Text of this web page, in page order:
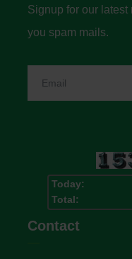
Signup for our latest
you spam mails.
Today:
Total:
Contact